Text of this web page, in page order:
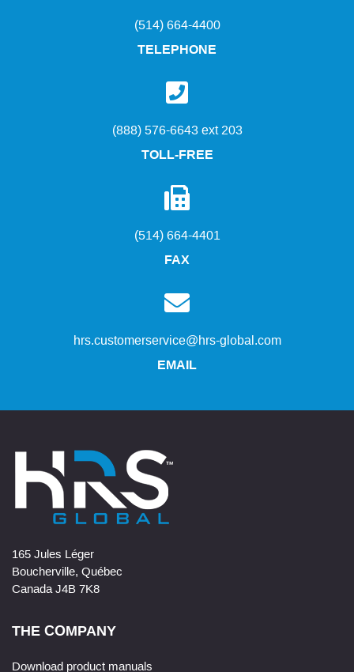
(514) 664-4400
TELEPHONE
(888) 576-6643 ext 203
TOLL-FREE
(514) 664-4401
FAX
hrs.customerservice@hrs-global.com
EMAIL
165 Jules Léger
Boucherville, Québec
Canada J4B 7K8
THE COMPANY
Download product manuals